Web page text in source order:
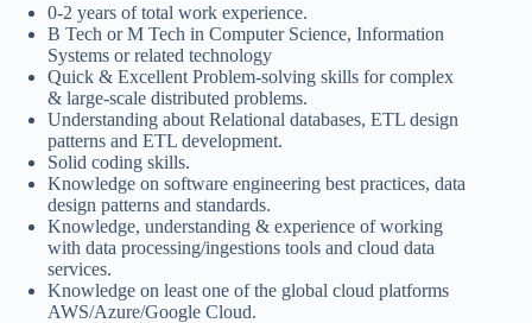
0-2 years of total work experience.
B Tech or M Tech in Computer Science, Information
Systems or related technology
Quick & Excellent Problem-solving skills for complex
& large-scale distributed problems.
Understanding about Relational databases, ETL design
patterns and ETL development.
Solid coding skills.
Knowledge on software engineering best practices, data
design patterns and standards.
Knowledge, understanding & experience of working
with data processing/ingestions tools and cloud data
services.
Knowledge on least one of the global cloud platforms
AWS/Azure/Google Cloud.